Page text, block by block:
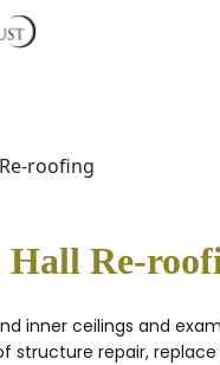
roofing
Hall Re-
inner ceilings and
structure repair,